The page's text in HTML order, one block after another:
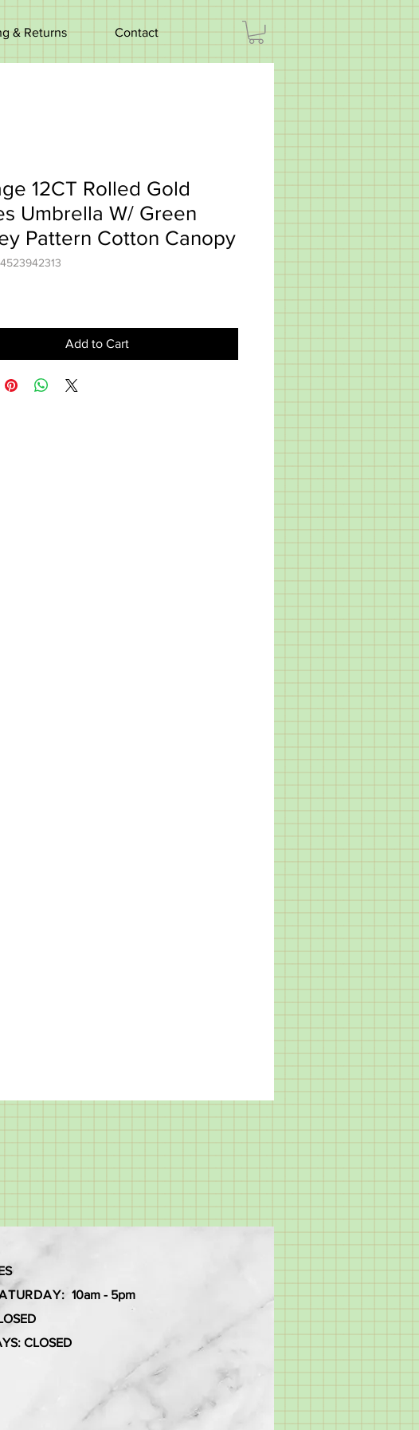
& Returns Contact
12CT Rolled Gold
Umbrella W/ Green
Pattern Cotton Canopy
Add to Cart
10am - 5pm
CLOSED